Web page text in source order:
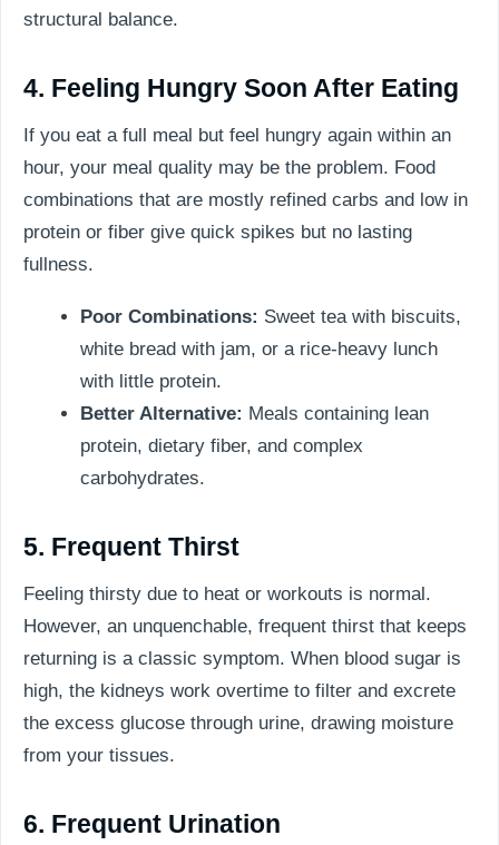
structural balance.
4. Feeling Hungry Soon After Eating
If you eat a full meal but feel hungry again within an
hour, your meal quality may be the problem. Food
combinations that are mostly refined carbs and low in
protein or fiber give quick spikes but no lasting
fullness.
Poor Combinations: Sweet tea with biscuits,
white bread with jam, or a rice-heavy lunch
with little protein.
Better Alternative: Meals containing lean
protein, dietary fiber, and complex
carbohydrates.
5. Frequent Thirst
Feeling thirsty due to heat or workouts is normal.
However, an unquenchable, frequent thirst that keeps
returning is a classic symptom. When blood sugar is
high, the kidneys work overtime to filter and excrete
the excess glucose through urine, drawing moisture
from your tissues.
6. Frequent Urination